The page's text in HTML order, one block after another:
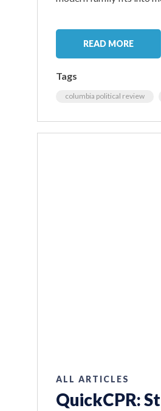
READ MORE
Tags
columbia political review
ALL ARTICLES
QuickCPR: